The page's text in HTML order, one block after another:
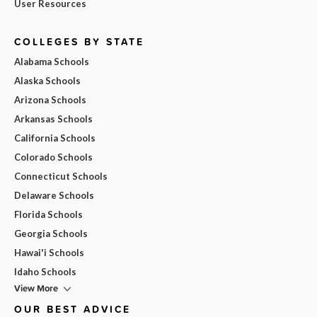
User Resources
COLLEGES BY STATE
Alabama Schools
Alaska Schools
Arizona Schools
Arkansas Schools
California Schools
Colorado Schools
Connecticut Schools
Delaware Schools
Florida Schools
Georgia Schools
Hawai'i Schools
Idaho Schools
View More
OUR BEST ADVICE